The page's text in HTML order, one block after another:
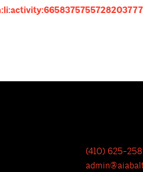
(410) 625-